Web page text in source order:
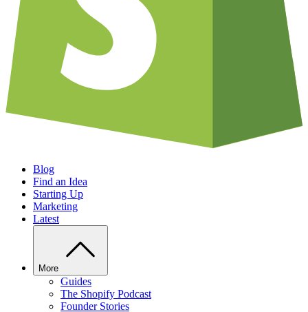
Blog
Find an Idea
Starting Up
Marketing
Latest
More
Guides
The Shopify Podcast
Founder Stories